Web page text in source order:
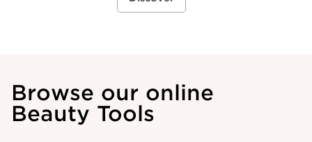
Browse our online
Beauty Tools